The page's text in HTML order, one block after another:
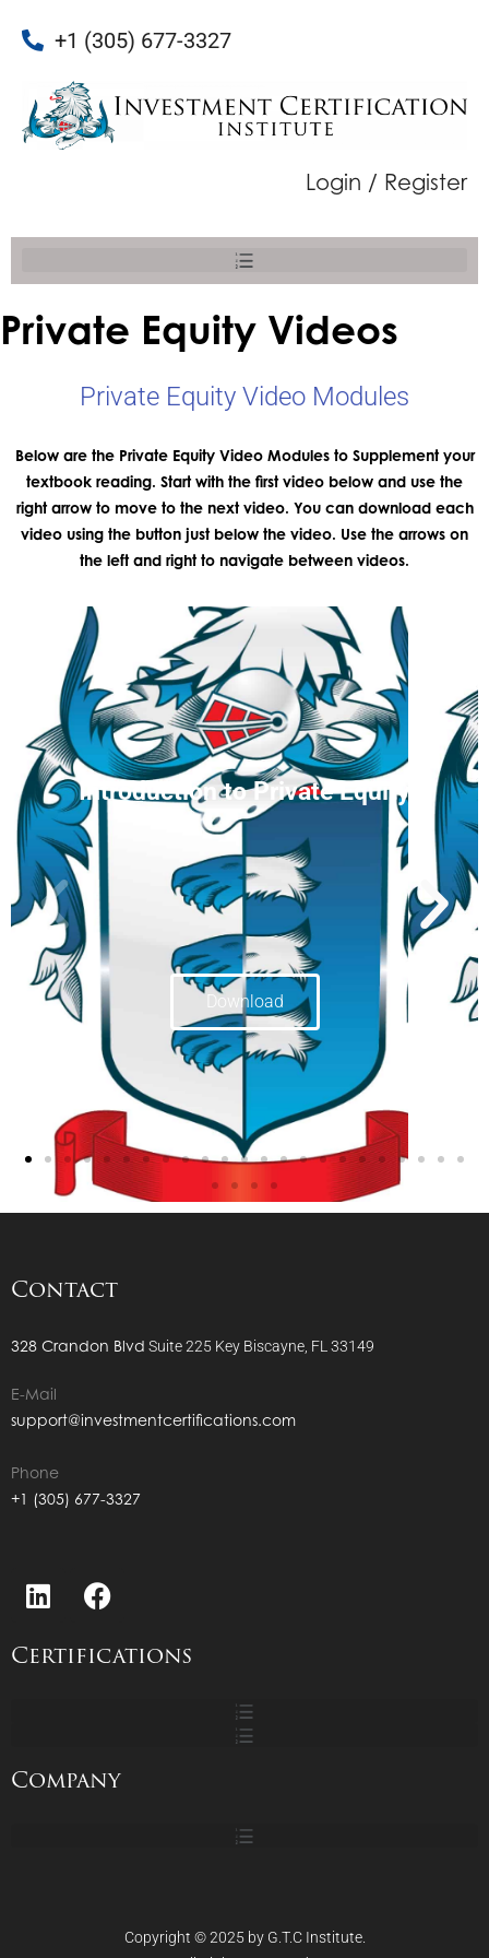
+1 (305) 677-3327
Login / Register
Private Equity Videos
Private Equity Video Modules
Below are the Private Equity Video Modules to Supplement your
textbook reading. Start with the first video below and use the
right arrow to move to the next video. You can download each
video using the button just below the video. Use the arrows on
the left and right to navigate between videos.
Introduction to Private Equity
Download
Contact
328 Crandon Blvd Suite 225 Key Biscayne, FL 33149
E-Mail
support@investmentcertifications.com
Phone
+1 (305) 677-3327
Certifications
Company
Copyright © 2025 by G.T.C Institute.